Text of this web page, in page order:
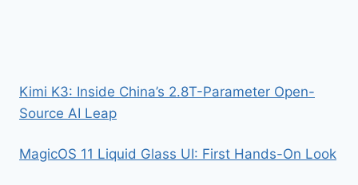
Kimi K3: Inside China’s 2.8T-Parameter Open-
Source AI Leap
MagicOS 11 Liquid Glass UI: First Hands-On Look